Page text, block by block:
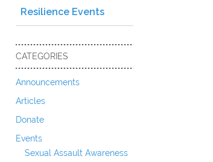
Resilience Events
CATEGORIES
Announcements
Articles
Donate
Events
Sexual Assault Awareness